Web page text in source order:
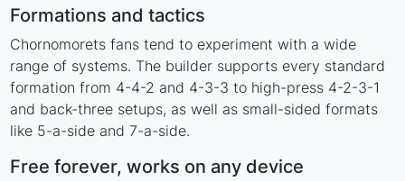
Formations and tactics
Chornomorets fans tend to experiment with a wide
range of systems. The builder supports every standard
formation from 4-4-2 and 4-3-3 to high-press 4-2-3-1
and back-three setups, as well as small-sided formats
like 5-a-side and 7-a-side.
Free forever, works on any device